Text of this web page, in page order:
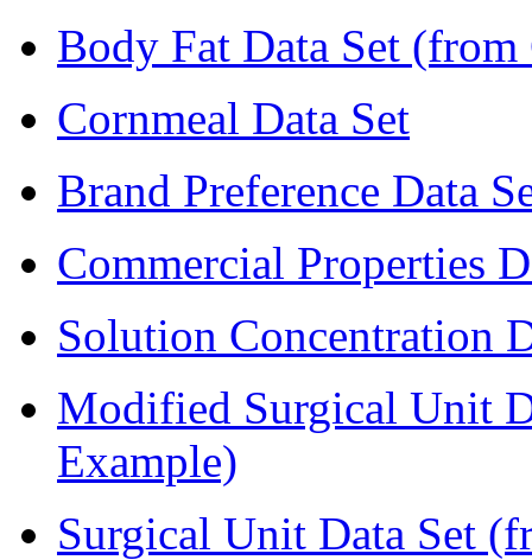
Body Fat Data Set (from
Cornmeal Data Set
Brand Preference Data
Commercial Properties
Solution Concentration
Modified Surgical Unit
Example)
Surgical Unit Data Set